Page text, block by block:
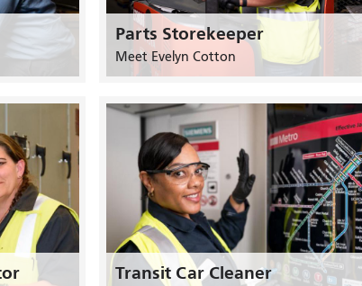
Parts Storekeeper
Meet Evelyn Cotton
Transit Car Cleaner